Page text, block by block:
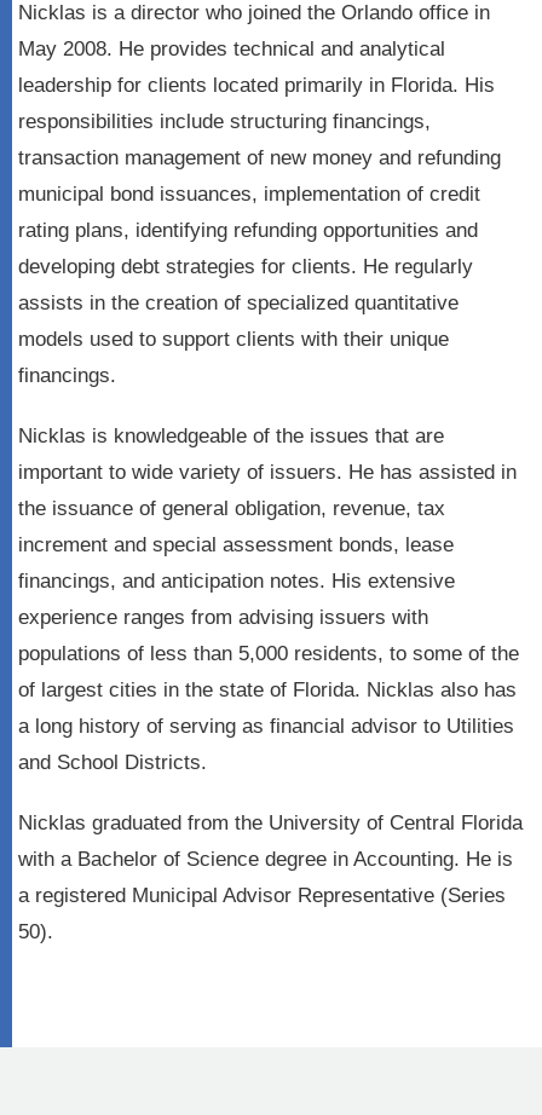
Nicklas is a director who joined the Orlando office in
May 2008. He provides technical and analytical
leadership for clients located primarily in Florida. His
responsibilities include structuring financings,
transaction management of new money and refunding
municipal bond issuances, implementation of credit
rating plans, identifying refunding opportunities and
developing debt strategies for clients. He regularly
assists in the creation of specialized quantitative
models used to support clients with their unique
financings.
Nicklas is knowledgeable of the issues that are
important to wide variety of issuers. He has assisted in
the issuance of general obligation, revenue, tax
increment and special assessment bonds, lease
financings, and anticipation notes. His extensive
experience ranges from advising issuers with
populations of less than 5,000 residents, to some of the
of largest cities in the state of Florida. Nicklas also has
a long history of serving as financial advisor to Utilities
and School Districts.
Nicklas graduated from the University of Central Florida
with a Bachelor of Science degree in Accounting. He is
a registered Municipal Advisor Representative (Series
50).